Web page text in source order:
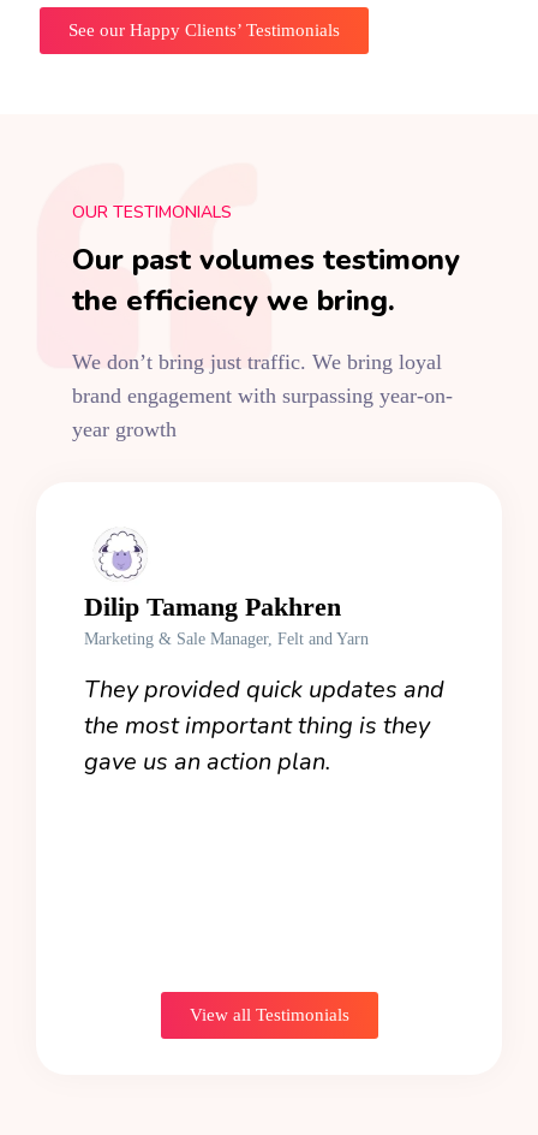
See our Happy Clients’ Testimonials
OUR TESTIMONIALS
Our past volumes testimony
the efficiency we bring.
We don’t bring just traffic. We bring loyal
brand engagement with surpassing year-on-
year growth
Dilip Tamang Pakhren
Marketing & Sale Manager, Felt and Yarn
They provided quick updates and
the most important thing is they
gave us an action plan.
View all Testimonials